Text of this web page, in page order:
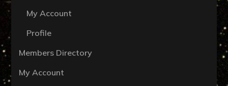
My Account
Profile
Members Directory
My Account